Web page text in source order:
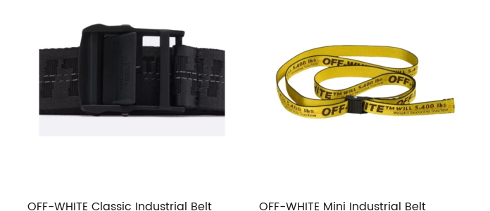
OFF-WHITE Classic Industrial Belt
OFF-WHITE Mini Industrial Belt